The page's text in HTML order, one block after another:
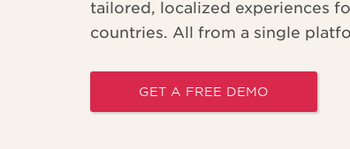
tailored, localized experiences
countries. All from a single
GET A FREE DEMO